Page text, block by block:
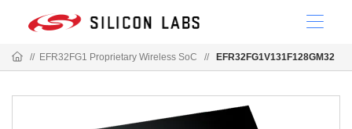
// EFR32FG1 Proprietary Wireless SoC // EFR32FG1V131F128GM32